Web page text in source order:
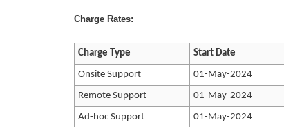
Charge Rates:
Charge Type Start Date
Onsite Support 01-May-2024
Remote Support 01-May-2024
Ad-hoc Support 01-May-2024